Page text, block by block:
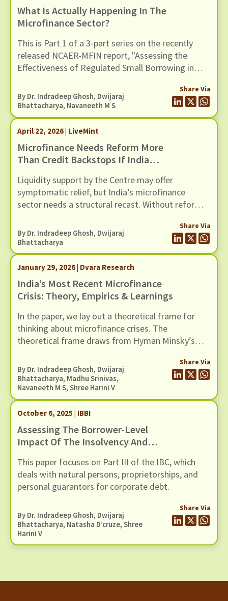
What Is Actually Happening In The
Microfinance Sector?
This is Part 1 of a 3-part series on the recently
released NCAER-MFIN report, "Assessing the
Effectiveness of Regulated Small Borrowing in
By Dr. Indradeep Ghosh, Dwijaraj
Bhattacharya, Navaneeth M S
Share Via
April 22, 2026 | LiveMint
Microfinance Needs Reform More
Than Credit Backstops If India
This Sector
Liquidity support by the Centre may offer
symptomatic relief, but India’s microfinance
sector needs a structural recast. Without reforms
loan stress, another credit guarantee package will
only postpone the next crisis in this fragile sector.
By Dr. Indradeep Ghosh, Dwijaraj
Bhattacharya
Share Via
January 29, 2026 | Dvara Research
India’s Most Recent Microfinance
Crisis: Theory, Empirics & Learnings
In the paper, we lay out a theoretical frame for
thinking about microfinance crises. The
theoretical frame draws from Hyman Minsky’s
it a cultural reasoning that recognises overlending
and overborrowing as cultural traits that
sometimes takes hold of microfinance markets.
By Dr. Indradeep Ghosh, Dwijaraj
Bhattacharya, Madhu Srinivas,
Navaneeth M S, Shree Harini V
Share Via
October 6, 2025 | IBBI
Assessing The Borrower-Level
Impact Of The Insolvency And
Fresh Start Process
This paper focuses on Part III of the IBC, which
deals with natural persons, proprietorships, and
personal guarantors for corporate debt.
By Dr. Indradeep Ghosh, Dwijaraj
Bhattacharya, Natasha D’cruze, Shree
Harini V
Share Via